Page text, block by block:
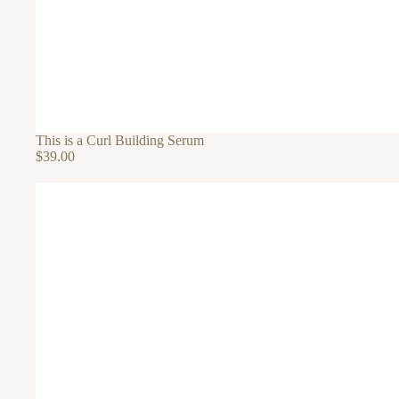
This is a Curl Building Serum
$39.00